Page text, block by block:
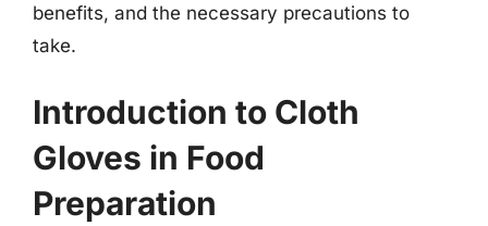
benefits, and the necessary precautions to
take.
Introduction to Cloth
Gloves in Food
Preparation